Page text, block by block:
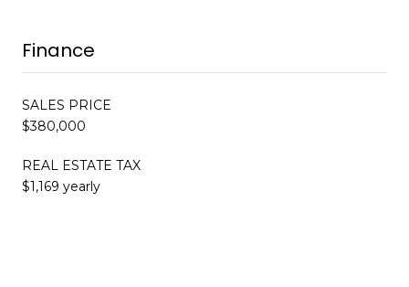
Finance
SALES PRICE
$380,000
REAL ESTATE TAX
$1,169 yearly